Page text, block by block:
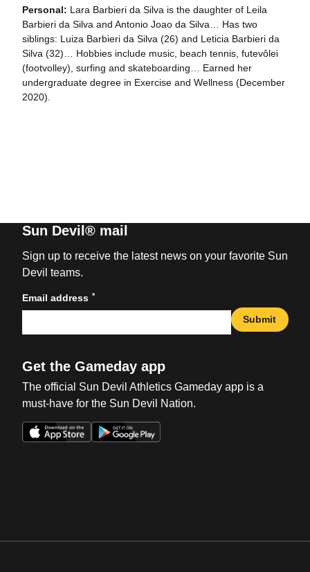
Personal: Lara Barbieri da Silva is the daughter of Leila
Barbieri da Silva and Antonio Joao da Silva… Has two
siblings: Luiza Barbieri da Silva (26) and Leticia Barbieri da
Silva (32)… Hobbies include music, beach tennis, futevôlei
(footvolley), surfing and skateboarding… Earned her
undergraduate degree in Exercise and Wellness (December
2020).
Sun Devil® mail
Sign up to receive the latest news on your favorite Sun
Devil teams.
Email address *
Submit
Get the Gameday app
The official Sun Devil Athletics Gameday app is a
must-have for the Sun Devil Nation.